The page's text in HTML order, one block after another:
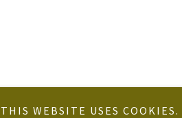
THIS WEBSITE USES COOKIES.